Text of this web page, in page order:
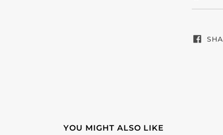
YOU MIGHT ALSO LIKE